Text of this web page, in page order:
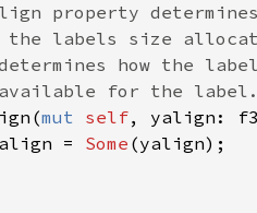
property
labels size
how the
for the
(mut self, yalign :
= Some (yalign);